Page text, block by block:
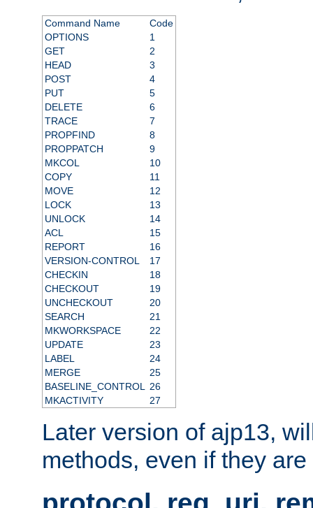
Command Name
Code
OPTIONS
1
GET
2
HEAD
3
POST
4
PUT
5
DELETE
6
TRACE
7
PROPFIND
8
PROPPATCH
9
MKCOL
10
COPY
11
MOVE
12
LOCK
13
UNLOCK
14
ACL
15
REPORT
16
VERSION-CONTROL
17
CHECKIN
18
CHECKOUT
19
UNCHECKOUT
20
SEARCH
21
MKWORKSPACE
22
UPDATE
23
LABEL
24
MERGE
25
BASELINE_CONTROL
26
MKACTIVITY
27
Later version of ajp13,
methods, even if they